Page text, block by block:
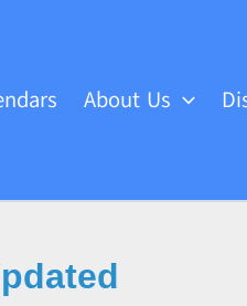
About Us